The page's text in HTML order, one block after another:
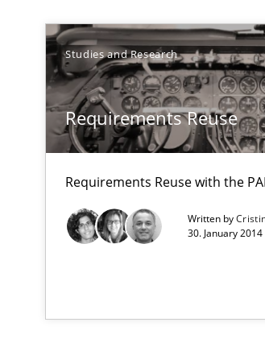
Studies and Research
Requirements Reuse
Requirements Reuse with the
Written by
30. January
are missing articles on a particular
How Requirements Engineering
Driving innovation with crowd-based
Open Up
ReqInspector